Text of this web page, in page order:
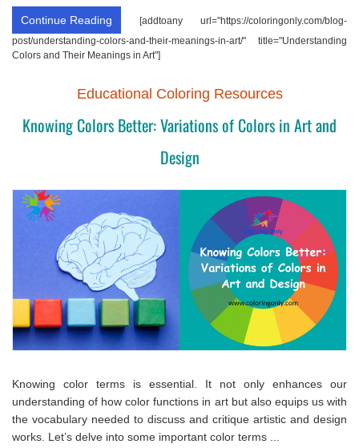
Continue Reading
[addtoany url="https://coloringonly.com/blog-
post/understanding-colors-and-their-meanings-in-art/" title="Understanding
Colors and Their Meanings in Art"]
Educational Coloring Resources
Knowing Colors Better: Variations of Colors in Art and
Design
Knowing color terms is essential. It not only enhances our
understanding of how color functions in art but also equips us with
the vocabulary needed to discuss and critique artistic and design
works. Let’s delve into some important color terms ...